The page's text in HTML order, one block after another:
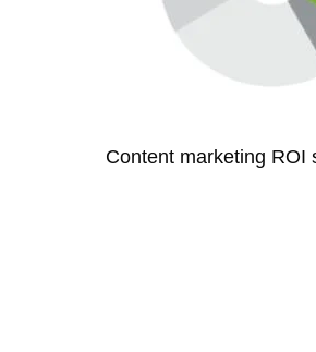
Content marketing ROI